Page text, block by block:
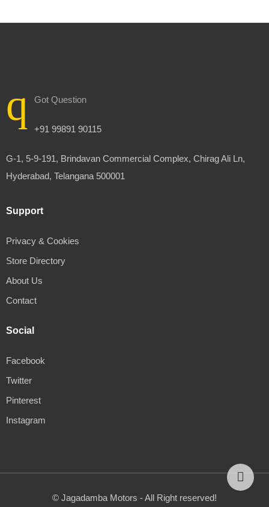
Got Question
+91 99891 90115
G-1, 5-9-191, Brindavan Commercial Complex, Chirag Ali Ln,
Hyderabad, Telangana 500001
Support
Privacy & Cookies
Store Directory
About Us
Contact
Social
Facebook
Twitter
Pinterest
Instagram
© Jagadamba Motors - All Right reserved!